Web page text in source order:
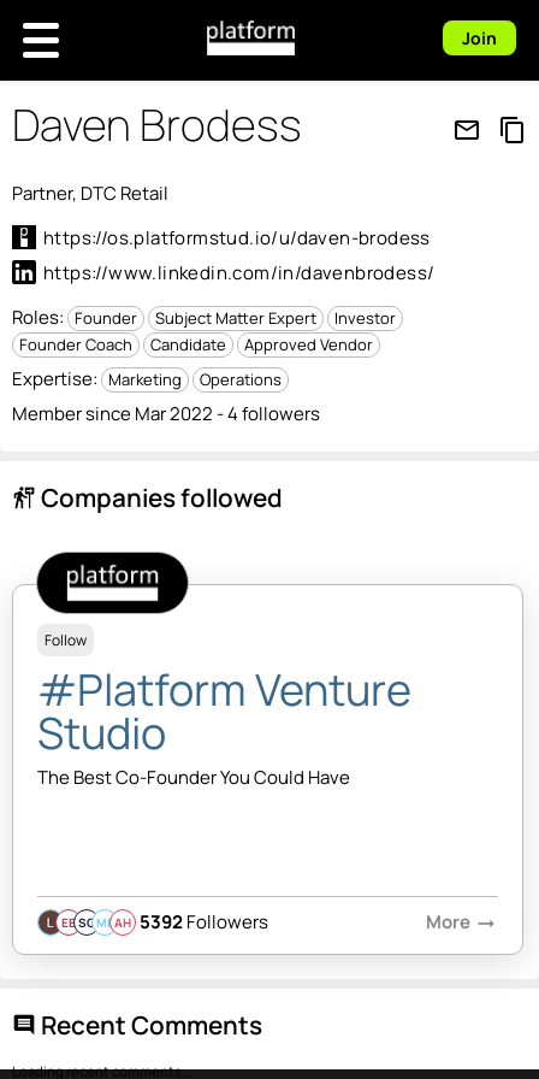
Join
Daven Brodess mail_outline content_copy
Partner, DTC Retail
https://os.platformstud.io/u/daven-brodess
https://www.linkedin.com/in/davenbrodess/
Roles: Founder Subject Matter Expert
Investor
Founder Coach
Candidate Approved Vendor
Expertise: Marketing Operations
Member since Mar 2022 - 4 followers
follow_the_signs Companies followed
Follow
#Platform Venture
Studio
The Best Co-Founder You Could Have
EBSQMBAH 5392Followers More arrow_right_alt
comment Recent Comments
Loading recent comments...